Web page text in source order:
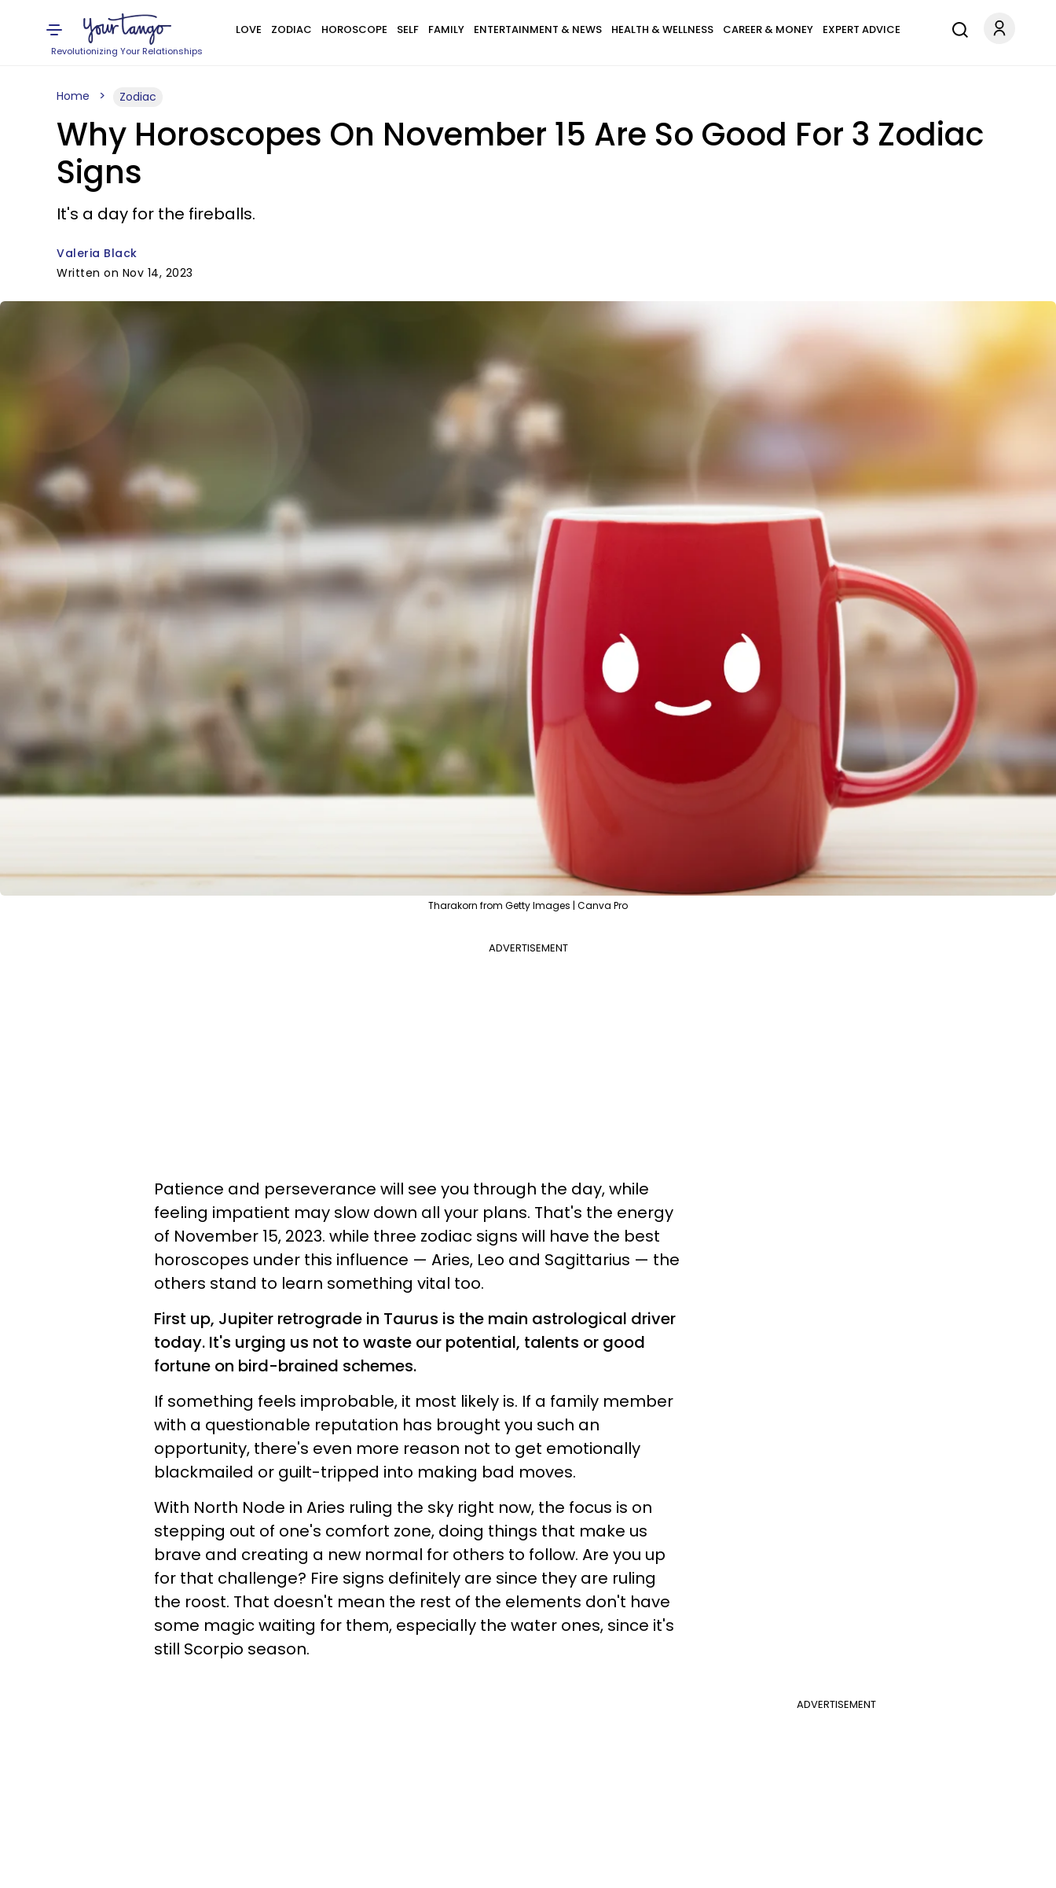
Revolutionizing Your Relationships
LOVE ZODIAC HOROSCOPE SELF FAMILY ENTERTAINMENT & NEWS HEALTH & WELLNESS CAREER & MONEY EXPERT ADVICE
Home Zodiac
Why Horoscopes On November 15 Are So Good For 3 Zodiac
Signs
It's a day for the fireballs.
Valeria Black
Written on Nov 14, 2023
Tharakorn from Getty Images | Canva Pro
ADVERTISEMENT
Patience and perseverance will see you through the day, while
feeling impatient may slow down all your plans. That's the energy
of November 15, 2023. while three zodiac signs will have the best
horoscopes under this influence — Aries, Leo and Sagittarius — the
others stand to learn something vital too.
First up, Jupiter retrograde in Taurus is the main astrological driver
today. It's urging us not to waste our potential, talents or good
fortune on bird-brained schemes.
If something feels improbable, it most likely is. If a family member
with a questionable reputation has brought you such an
opportunity, there's even more reason not to get emotionally
blackmailed or guilt-tripped into making bad moves.
With North Node in Aries ruling the sky right now, the focus is on
stepping out of one's comfort zone, doing things that make us
brave and creating a new normal for others to follow. Are you up
for that challenge? Fire signs definitely are since they are ruling
the roost. That doesn't mean the rest of the elements don't have
some magic waiting for them, especially the water ones, since it's
still Scorpio season.
ADVERTISEMENT